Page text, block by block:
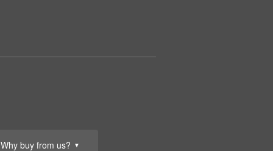
Why buy from us? ▼